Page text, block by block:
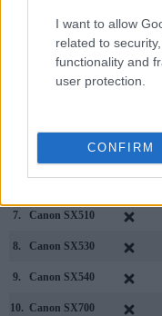
I want to allow
related to
functionality and
user protection.
CONFIRM
Canon SX520
Sony A99 II 2400
Canon 1200D
Canon 4000D optical
7. Canon SX510
8. Canon SX530
9. Canon SX540
10. Canon SX700